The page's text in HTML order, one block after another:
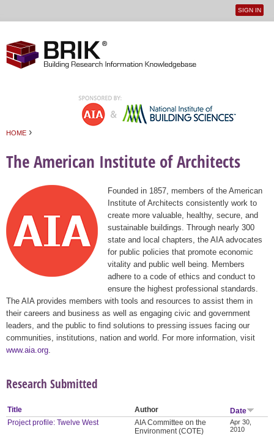
User
SIGN IN
HOME ›
The American Institute of Architects
Founded in 1857, members of the American
Institute of Architects consistently work to
create more valuable, healthy, secure, and
sustainable buildings. Through nearly 300
state and local chapters, the AIA advocates
for public policies that promote economic
vitality and public well being. Members
adhere to a code of ethics and conduct to
ensure the highest professional standards.
The AIA provides members with tools and resources to assist them in
their careers and business as well as engaging civic and government
leaders, and the public to find solutions to pressing issues facing our
communities, institutions, nation and world. For more information, visit
www.aia.org
Research Submitted
Title Author
Date
Project profile: Twelve West
AIA Committee on the
Environment (COTE)
Apr 30,
2010